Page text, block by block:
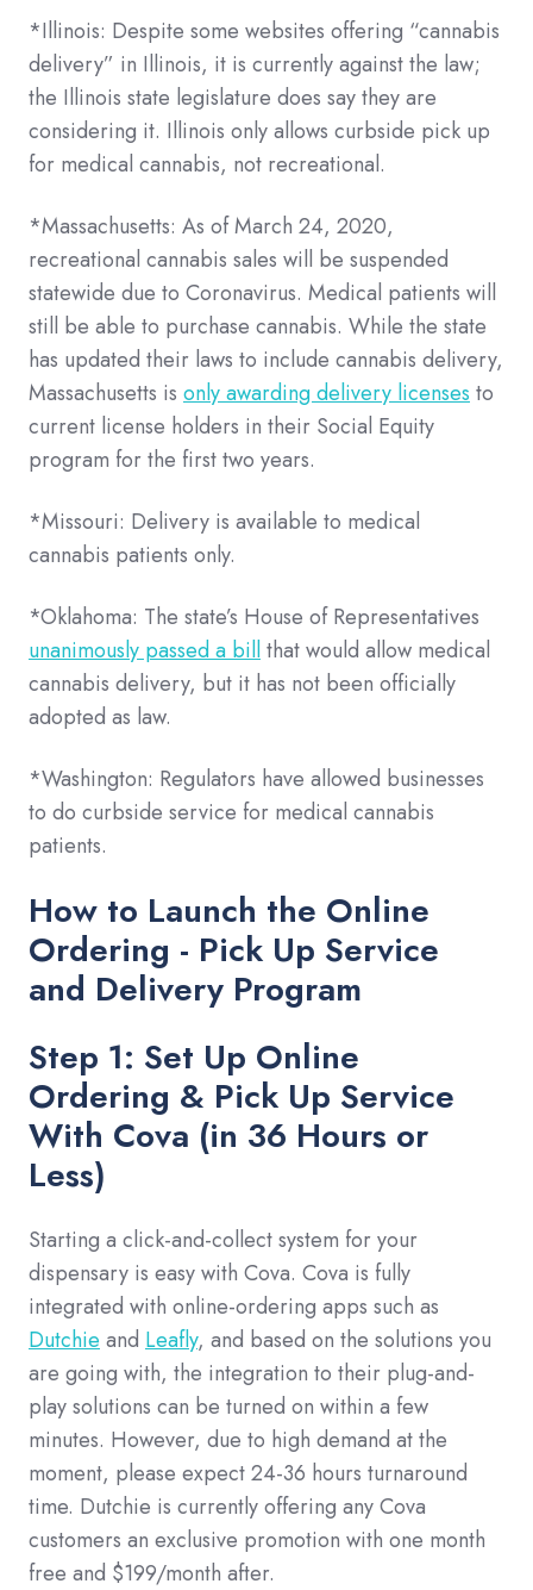
*Illinois: Despite some websites offering “cannabis
delivery” in Illinois, it is currently against the law;
the Illinois state legislature does say they are
considering it. Illinois only allows curbside pick up
for medical cannabis, not recreational.
*Massachusetts: As of March 24, 2020,
recreational cannabis sales will be suspended
statewide due to Coronavirus. Medical patients will
still be able to purchase cannabis. While the state
has updated their laws to include cannabis delivery,
Massachusetts is only awarding delivery licenses to
current license holders in their Social Equity
program for the first two years.
*Missouri: Delivery is available to medical
cannabis patients only.
*Oklahoma: The state’s House of Representatives
unanimously passed a billthat would allow medical
cannabis delivery, but it has not been officially
adopted as law.
*Washington: Regulators have allowed businesses
to do curbside service for medical cannabis
patients.
How to Launch the Online
Ordering - Pick Up Service
and Delivery Program
Step 1: Set Up Online
Ordering & Pick Up Service
With Cova (in 36 Hours or
Less)
Starting a click-and-collect system for your
dispensary is easy with Cova. Cova is fully
integrated with online-ordering apps such as
Dutchie and Leafly, and based on the solutions you
are going with, the integration to their plug-and-
play solutions can be turned on within a few
minutes. However, due to high demand at the
moment, please expect 24-36 hours turnaround
time. Dutchie is currently offering any Cova
customers an exclusive promotion with one month
free and $199/month after.